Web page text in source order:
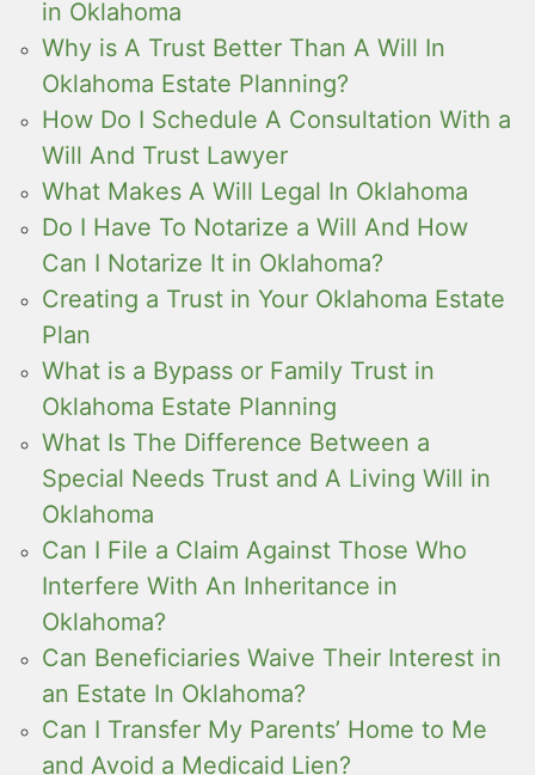
in Oklahoma
Why is A Trust Better Than A Will In
Oklahoma Estate Planning?
How Do I Schedule A Consultation With a
Will And Trust Lawyer
What Makes A Will Legal In Oklahoma
Do I Have To Notarize a Will And How
Can I Notarize It in Oklahoma?
Creating a Trust in Your Oklahoma Estate
Plan
What is a Bypass or Family Trust in
Oklahoma Estate Planning
What Is The Difference Between a
Special Needs Trust and A Living Will in
Oklahoma
Can I File a Claim Against Those Who
Interfere With An Inheritance in
Oklahoma?
Can Beneficiaries Waive Their Interest in
an Estate In Oklahoma?
Can I Transfer My Parents’ Home to Me
and Avoid a Medicaid Lien?